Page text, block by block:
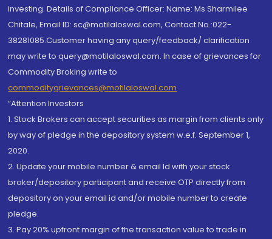
investing. Details of Compliance Officer: Name: Ms Sharmilee
Chitale, Email ID: sc@motilaloswal.com, Contact No.:022-
38281085.Customer having any query/feedback/ clarification
may write to query@motilaloswal.com. In case of grievances for
Commodity Broking write to
commoditygrievances@motilaloswal.com
“Attention Investors
1. Stock Brokers can accept securities as margin from clients only
by way of pledge in the depository system w.e.f. September 1,
2020.
2. Update your mobile number & email Id with your stock
broker/depository participant and receive OTP directly from
depository on your email id and/or mobile number to create
pledge.
3. Pay 20% upfront margin of the transaction value to trade in